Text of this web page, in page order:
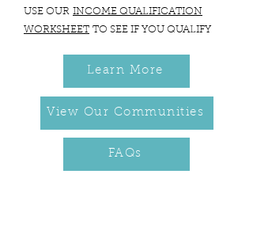
USE OUR INCOME QUALIFICATION
WORKSHEET TO SEE IF YOU QUALIFY
Learn More
View Our Communities
FAQs